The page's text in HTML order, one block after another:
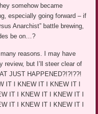
somehow became
especially going forward – if
Anarchist” battle brewing,
be on…?
reasons. I may have
review, but I’ll steer clear of
JUST HAPPENED?!?!??!
IT I KNEW IT I KNEW IT I
IT I KNEW IT I KNEW IT I
IT I KNEW IT I KNEW IT I